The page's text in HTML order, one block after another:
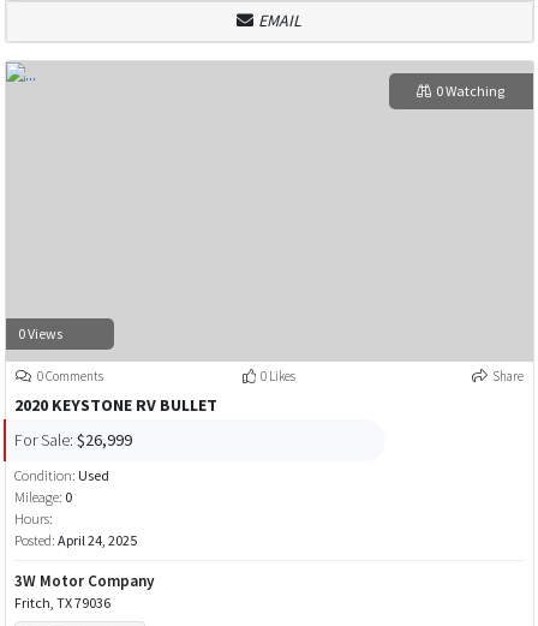
EMAIL
0 Views
0 Watching
0 Comments 0 Likes Share
2020 KEYSTONE RV BULLET
For Sale: $26,999
Condition: Used
Mileage: 0
Hours:
Posted: April 24, 2025
3W Motor Company
Fritch, TX 79036